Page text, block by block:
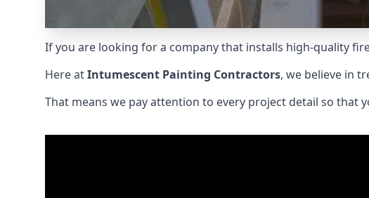
If you are looking for a company that installs high-quality
Here atIntumescent Painting Contractors, we believe in
That means we pay attention to every project detail so